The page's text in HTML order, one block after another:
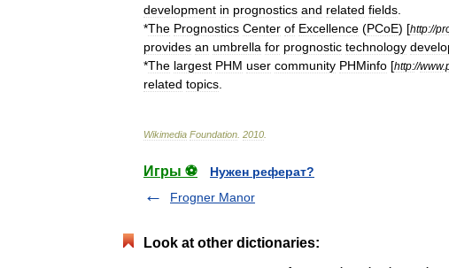
development in prognostics and related fields
*The Prognostics Center of Excellence (PCoE) [http://
provides an umbrella for prognostic technology
*The largest PHM user community PHMinfo [http://www.
related topics
Wikimedia Foundation 2010
Игры ⚽
Нужен реферат?
Frogner Manor
Look at other dictionaries: